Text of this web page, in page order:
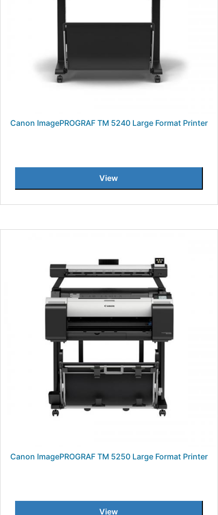
Canon ImagePROGRAF TM 5240 Large Format Printer
View
Canon ImagePROGRAF TM 5250 Large Format Printer
View